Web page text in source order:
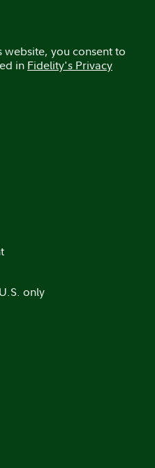
you consent to
in Fidelity's Privacy
only